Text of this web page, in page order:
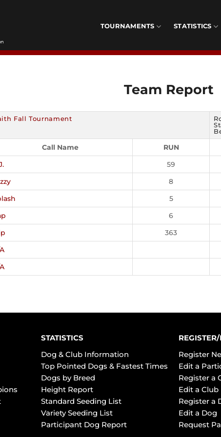
TOURNAMENTS STATISTICS
Team Report
Fall Tournament
Call Name RUN
59
8
5
6
363
STATISTICS
Dog & Club Information
Top Pointed Dogs & Fastest Times
Dogs by Breed
Height Report
Standard Seeding List
Variety Seeding List
Participant Dog Report
Register
Edit a
Register a
Edit a Club
Register a
Edit a Dog
Request